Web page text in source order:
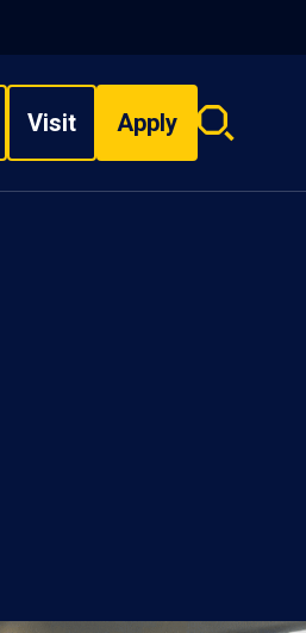
Visit Apply
Search